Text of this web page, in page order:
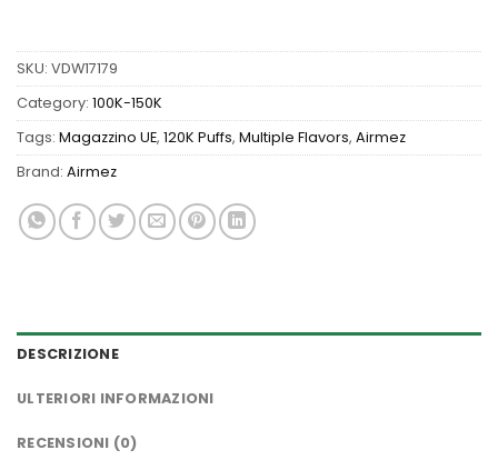
SKU: VDW17179
Category: 100K-150K
Tags: Magazzino UE, 120K Puffs, Multiple Flavors, Airmez
Brand: Airmez
DESCRIZIONE
ULTERIORI INFORMAZIONI
RECENSIONI (0)